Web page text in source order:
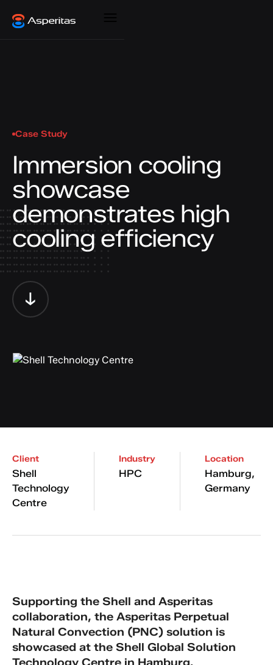
Case Study
Immersion cooling
showcase
demonstrates high
cooling efficiency
Client
Shell
Technology
Centre
Industry
HPC
Location
Hamburg,
Germany
Supporting the Shell and Asperitas
collaboration, the Asperitas Perpetual
Natural Convection (PNC) solution is
showcased at the Shell Global Solution